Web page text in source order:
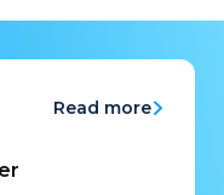
Read more